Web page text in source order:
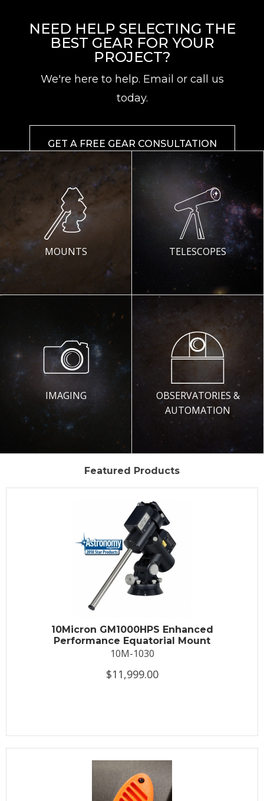
NEED HELP SELECTING THE
BEST GEAR FOR YOUR
PROJECT?
We're here to help. Email or call us
today.
GET A FREE GEAR CONSULTATION
MOUNTS TELESCOPES
IMAGING
OBSERVATORIES &
AUTOMATION
Featured Products
10Micron GM1000HPS Enhanced
Performance Equatorial Mount
10M-1030
$11,999.00